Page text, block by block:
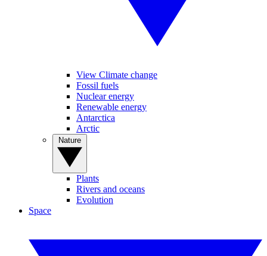
View Climate change
Fossil fuels
Nuclear energy
Renewable energy
Antarctica
Arctic
Plants
Rivers and oceans
Evolution
Space